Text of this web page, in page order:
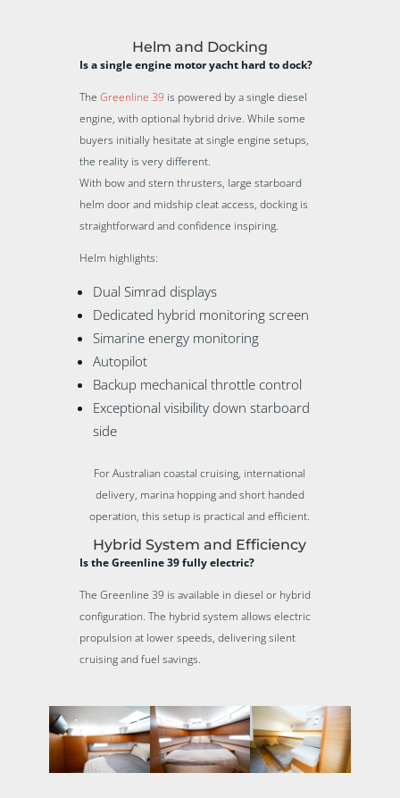
Helm and Docking
Is a single engine motor yacht hard to dock?
The Greenline 39 is powered by a single diesel
engine, with optional hybrid drive. While some
buyers initially hesitate at single engine setups,
the reality is very different.
With bow and stern thrusters, large starboard
helm door and midship cleat access, docking is
straightforward and confidence inspiring.
Helm highlights:
Dual Simrad displays
Dedicated hybrid monitoring screen
Simarine energy monitoring
Autopilot
Backup mechanical throttle control
Exceptional visibility down starboard
side
For Australian coastal cruising, international
delivery, marina hopping and short handed
operation, this setup is practical and efficient.
Hybrid System and Efficiency
Is the Greenline 39 fully electric?
The Greenline 39 is available in diesel or hybrid
configuration. The hybrid system allows electric
propulsion at lower speeds, delivering silent
cruising and fuel savings.